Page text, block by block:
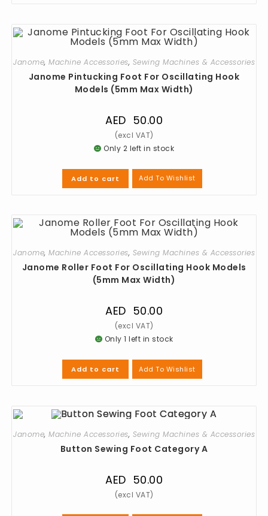
Janome, Machine Accessories, Sewing Machines & Accessories
Janome Pintucking Foot For Oscillating Hook
Models (5mm Max Width)
AED 50.00
Only 2 left in stock
Add to cart Add To Wishlist
Janome, Machine Accessories, Sewing Machines & Accessories
Janome Roller Foot For Oscillating Hook Models
(5mm Max Width)
AED 50.00
Only 1 left in stock
Add to cart Add To Wishlist
Janome, Machine Accessories, Sewing Machines & Accessories
Button Sewing Foot Category A
AED 50.00